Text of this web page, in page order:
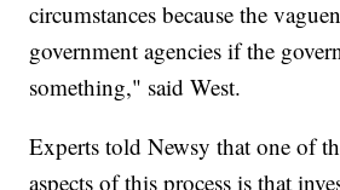
circumstances because the
government agencies if the
something," said West.
Experts told Newsy that one of
aspects of this process is that